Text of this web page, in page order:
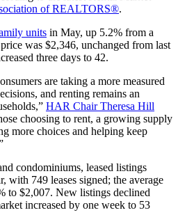
of REALTORS®.
units in May, up 5.2% from a
was $2,346, unchanged from last
three days to 42.
are taking a more measured
and renting remains an
HAR Chair Theresa Hill
choosing to rent, a growing supply
more choices and helping keep
condominiums, leased listings
with 749 leases signed; the average
to $2,007. New listings declined
increased by one week to 53